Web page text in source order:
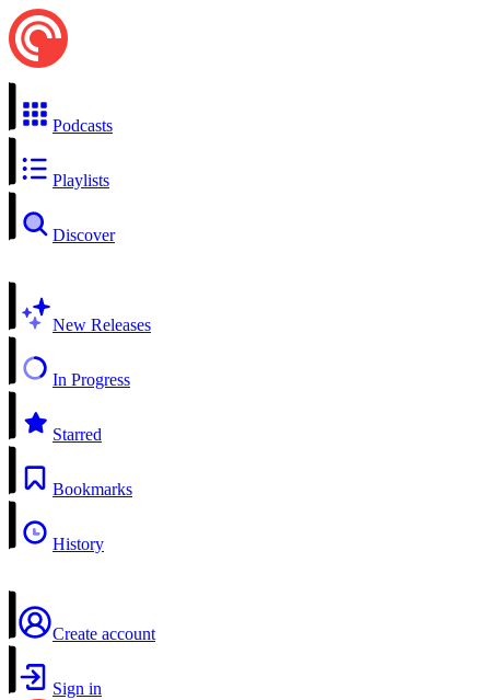
Podcasts
Playlists
Discover
New Releases
In Progress
Starred
Bookmarks
History
Create account
Sign in